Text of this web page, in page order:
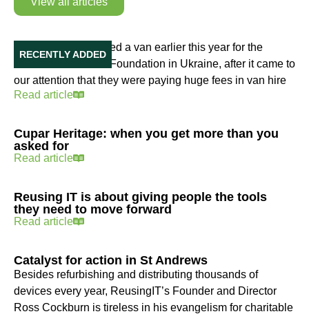
RECENTLY ADDED
Reusing IT purchased a van earlier this year for the
Education Initiative Foundation in Ukraine, after it came to
our attention that they were paying huge fees in van hire
Read article
Cupar Heritage: when you get more than you
asked for
Read article
Reusing IT is about giving people the tools
they need to move forward
Read article
Catalyst for action in St Andrews
Besides refurbishing and distributing thousands of
devices every year, ReusingIT’s Founder and Director
Ross Cockburn is tireless in his evangelism for charitable